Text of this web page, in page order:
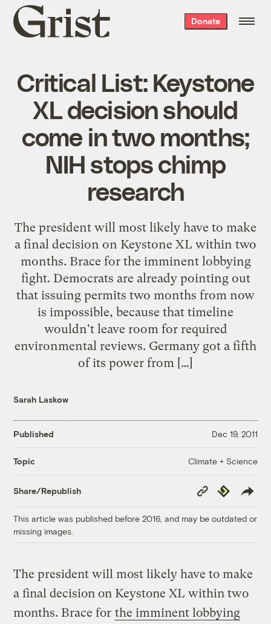
Grist
home
Donate
Critical List: Keystone
XL decision should
come in two months;
NIH stops chimp
research
The president will most likely have to make
a final decision on Keystone XL within two
months. Brace for the imminent lobbying
fight. Democrats are already pointing out
that issuing permits two months from now
is impossible, because that timeline
wouldn't leave room for required
environmental reviews. Germany got a fifth
of its power from […]
Sarah Laskow
Published Dec 19, 2011
Topic Climate + Science
Share/Republish
Copy
Link
Republish
This article was published before 2016, and may be outdated or
missing images.
The president will most likely have to make
a final decision on Keystone XL within two
months. Brace for the imminent lobbying